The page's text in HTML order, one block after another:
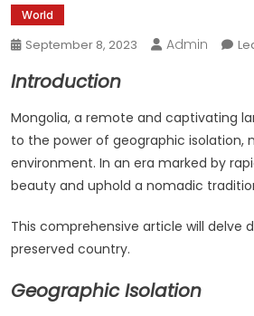
World
September 8, 2023 Admin
Introduction
Mongolia, a remote and captivating
to the power of geographic
environment. In an era marked by
beauty and uphold a nomadic
This comprehensive article will delve
preserved country.
Geographic Isolation